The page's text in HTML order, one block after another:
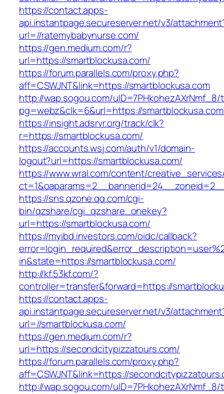
https://contact.apps-
api.instantpage.secureserver.net/v3/
url=//ratemybabynurse.com/
https://gen.medium.com/r?
url=https://smartblockusa.com/
https://forum.parallels.com/proxy.php?
aff=CSWJNT&link=https://smartblockusa.com
http://wap.sogou.com/uID=7PHkohezAXrNmf_8/
pg=webz&clk=6&url=https://
https://insight.adsrvr.org/track/clk?
r=https://smartblockusa.com/
https://accounts.wsj.com/auth/v1/domain-
logout?url=https://smartblockusa.com/
https://www.wral.com/content/
https://sns.qzone.qq.com/cgi-
bin/qzshare/cgi_qzshare_onekey?
url=https://smartblockusa.com/
https://myibd.investors.com/oidc/callback?
in&state=https://smartblockusa.com/
http://kf.53kf.com/?
controller=transfer&forward=https://
https://contact.apps-
api.instantpage.secureserver.net/v3/
url=//smartblockusa.com/
https://gen.medium.com/r?
url=https://secondcitypizzatours.com/
https://forum.parallels.com/proxy.php?
aff=CSWJNT&link=https://
http://wap.sogou.com/uID=7PHkohezAXrNmf_8/